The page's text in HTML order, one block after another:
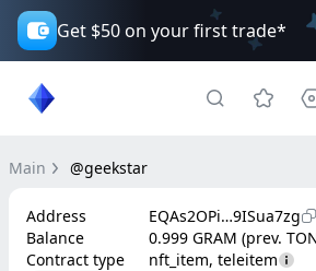
Get $50 on your first trade*
Main @geekstar
Address
EQAs2OPi…9ISua7zg
Balance
0.999 GRAM (prev.
Contract type
nft_item, teleitem